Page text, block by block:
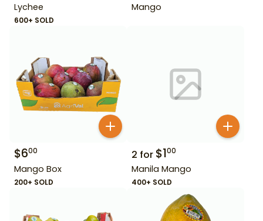
Lychee
600+ SOLD
Mango
$600
Mango Box
200+ SOLD
2 for $100
Manila Mango
400+ SOLD